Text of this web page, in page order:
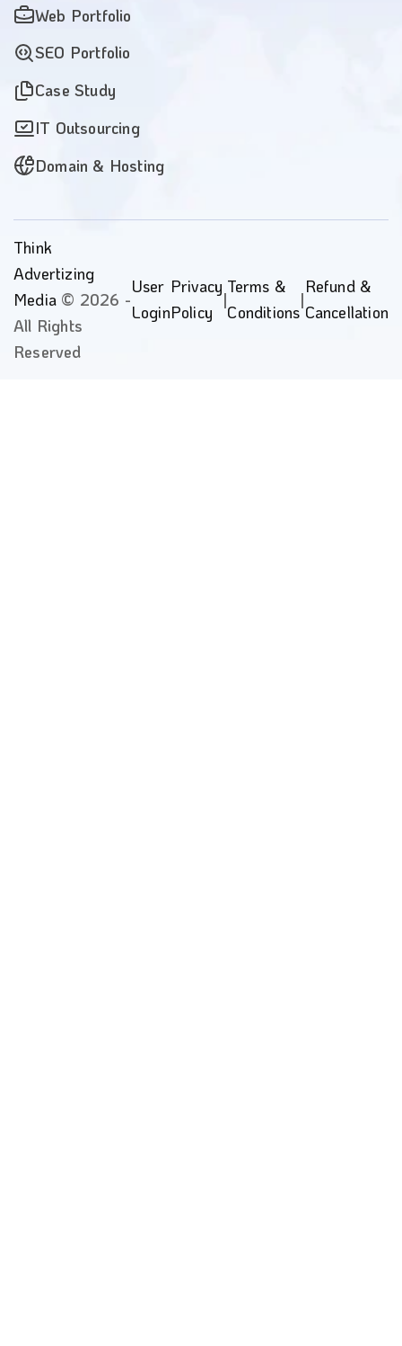
Web Portfolio
SEO Portfolio
Case Study
IT Outsourcing
Domain & Hosting
Think
Advertizing
Media © 2026 -
All Rights
Reserved
User
Login
Privacy
Policy
|
Terms &
Conditions
|
Refund &
Cancellation